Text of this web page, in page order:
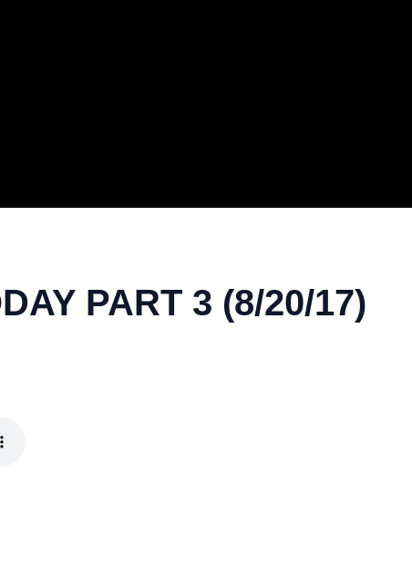
PART 3 (8/20/17)